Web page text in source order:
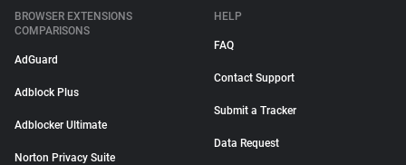
BROWSER EXTENSIONS
COMPARISONS
AdGuard
Adblock Plus
Adblocker Ultimate
Norton Privacy Suite
HELP
FAQ
Contact Support
Submit a Tracker
Data Request